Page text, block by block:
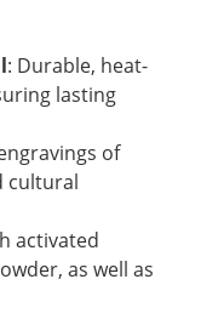
: Durable, heat-
lasting
of
cultural
activated
as well as